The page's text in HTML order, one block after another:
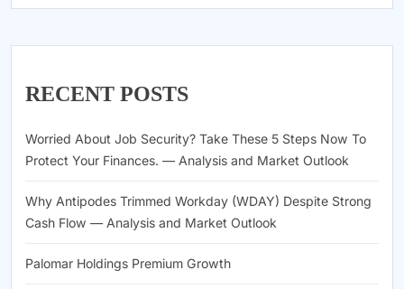
RECENT POSTS
Worried About Job Security? Take These 5 Steps Now To
Protect Your Finances. — Analysis and Market Outlook
Why Antipodes Trimmed Workday (WDAY) Despite Strong
Cash Flow — Analysis and Market Outlook
Palomar Holdings Premium Growth